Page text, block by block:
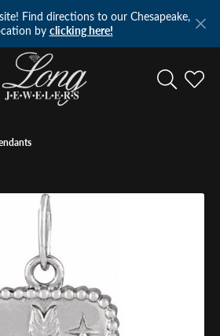
Find directions to our Chesapeake,
by clicking here!
Toggle